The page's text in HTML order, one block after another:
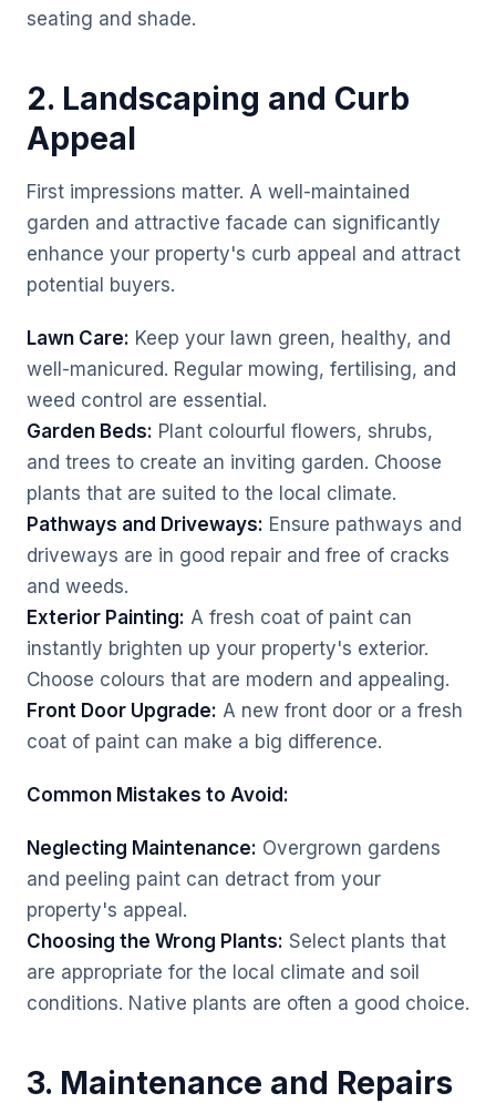
seating and shade.
2. Landscaping and Curb
Appeal
First impressions matter. A well-maintained
garden and attractive facade can significantly
enhance your property's curb appeal and attract
potential buyers.
Lawn Care: Keep your lawn green, healthy, and
well-manicured. Regular mowing, fertilising, and
weed control are essential.
Garden Beds: Plant colourful flowers, shrubs,
and trees to create an inviting garden. Choose
plants that are suited to the local climate.
Pathways and Driveways: Ensure pathways and
driveways are in good repair and free of cracks
and weeds.
Exterior Painting: A fresh coat of paint can
instantly brighten up your property's exterior.
Choose colours that are modern and appealing.
Front Door Upgrade: A new front door or a fresh
coat of paint can make a big difference.
Common Mistakes to Avoid:
Neglecting Maintenance: Overgrown gardens
and peeling paint can detract from your
property's appeal.
Choosing the Wrong Plants: Select plants that
are appropriate for the local climate and soil
conditions. Native plants are often a good choice.
3. Maintenance and Repairs